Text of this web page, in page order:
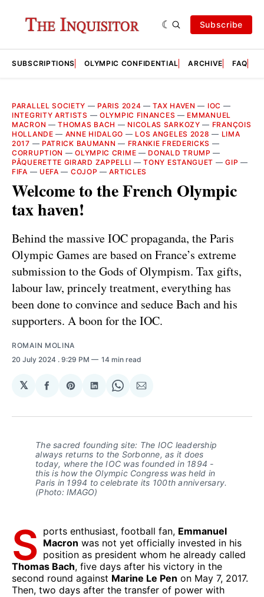
Subscribe
SUBSCRIPTIONS OLYMPIC CONFIDENTIAL ARCHIVE FAQ
PARALLEL SOCIETY — PARIS 2024 —TAX HAVEN — IOC —
INTEGRITY ARTISTS —OLYMPIC FINANCES — EMMANUEL
MACRON —THOMAS BACH — NICOLAS SARKOZY — FRANÇOIS
HOLLANDE — ANNE HIDALGO — LOS ANGELES 2028 — LIMA
2017 — PATRICK BAUMANN — FRANKIE FREDERICKS —
CORRUPTION —OLYMPIC CRIME — DONALD TRUMP —
PÂQUERETTE GIRARD ZAPPELLI —TONY ESTANGUET —GIP —
FIFA — UEFA — COJOP —ARTICLES
Welcome to the French Olympic
tax haven!
Behind the massive IOC propaganda, the Paris
Olympic Games are based on France’s extreme
submission to the Gods of Olympism. Tax gifts,
labour law, princely treatment, everything has
been done to convince and seduce Bach and his
supporters. A boon for the IOC.
ROMAIN MOLINA
20 July 2024 . 9:29 PM 14 min read
𝕏
Share
Facebook
Share
Pinterest
Share
LinkedIn
Share
WhatsApp
Share
Email
The sacred founding site: The IOC leadership
always returns to the Sorbonne, as it does
today, where the IOC was founded in 1894 -
this is how the Olympic Congress was held in
Paris in 1994 to celebrate its 100th anniversary.
(Photo: IMAGO)
S ports enthusiast, football fan, Emmanuel
Macron was not yet officially invested in his
position as president whom he already called
Thomas Bach, five days after his victory in the
second round against Marine Le Pen on May 7, 2017.
Then, two days after the transfer of power with